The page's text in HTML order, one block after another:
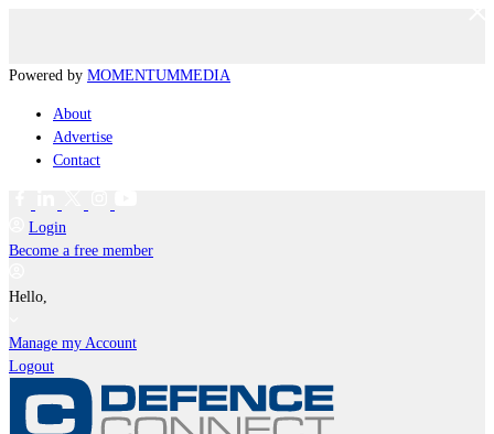
Powered by MOMENTUMMEDIA
About
Advertise
Contact
Login
Become a free member
Hello,
Manage my Account
Logout